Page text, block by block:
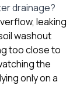
drainage?
leaking
washout
too close to
the
only on a